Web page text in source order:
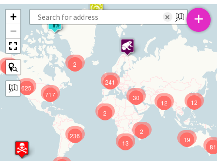
625
241
12
717
81
236 19
12
13
30
9
2
2
2
+
−
× +